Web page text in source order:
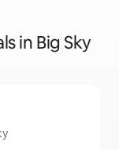
in Big Sky